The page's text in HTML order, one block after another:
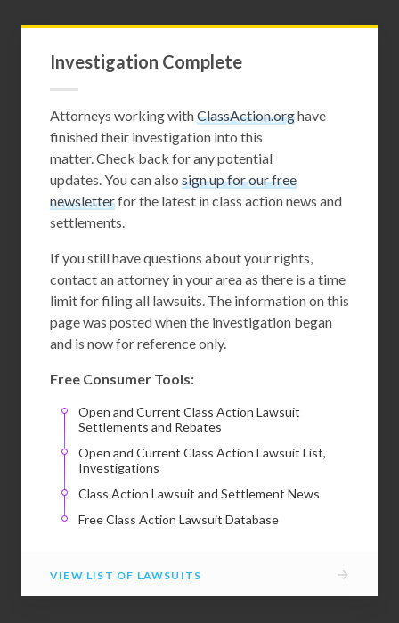
Investigation Complete
Attorneys working withClassAction.orghave
finished their investigation into this
matter. Check back for any potential
updates. You can also sign up for our free
newsletterfor the latest in class action news and
settlements.
If you still have questions about your rights,
contact an attorney in your area as there is a time
limit for filing all lawsuits. The information on this
page was posted when the investigation began
and is now for reference only.
Free Consumer Tools:
Open and Current Class Action Lawsuit
Settlements and Rebates
Open and Current Class Action Lawsuit List,
Investigations
Class Action Lawsuit and Settlement News
Free Class Action Lawsuit Database
VIEW LIST OF LAWSUITS →